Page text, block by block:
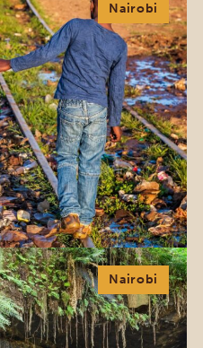
Nairobi
Nairobi